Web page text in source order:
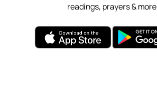
readings, prayers & more